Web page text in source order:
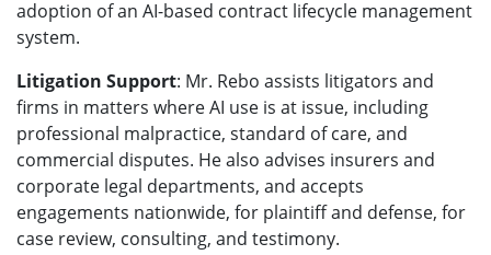
adoption of an AI-based contract lifecycle management
system.
Litigation Support: Mr. Rebo assists litigators and
firms in matters where AI use is at issue, including
professional malpractice, standard of care, and
commercial disputes. He also advises insurers and
corporate legal departments, and accepts
engagements nationwide, for plaintiff and defense, for
case review, consulting, and testimony.